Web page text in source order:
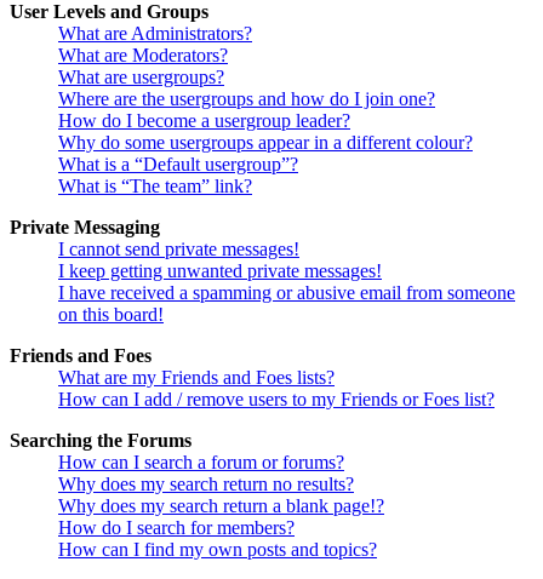
User Levels and Groups
What are Administrators?
What are Moderators?
What are usergroups?
Where are the usergroups and how do I join one?
How do I become a usergroup leader?
Why do some usergroups appear in a different colour?
What is a “Default usergroup”?
What is “The team” link?
Private Messaging
I cannot send private messages!
I keep getting unwanted private messages!
I have received a spamming or abusive email from someone
on this board!
Friends and Foes
What are my Friends and Foes lists?
How can I add / remove users to my Friends or Foes list?
Searching the Forums
How can I search a forum or forums?
Why does my search return no results?
Why does my search return a blank page!?
How do I search for members?
How can I find my own posts and topics?